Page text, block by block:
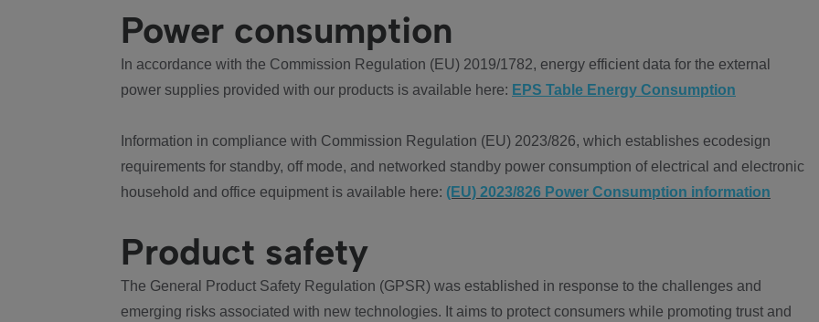
Power consumption
In accordance with the Commission Regulation (EU) 2019/1782, energy efficient data for the external
power supplies provided with our products is available here: EPS Table Energy Consumption
Information in compliance with Commission Regulation (EU) 2023/826, which establishes ecodesign
requirements for standby, off mode, and networked standby power consumption of electrical and electronic
household and office equipment is available here: (EU) 2023/826 Power Consumption information
Product safety
The General Product Safety Regulation (GPSR) was established in response to the challenges and
emerging risks associated with new technologies. It aims to protect consumers while promoting trust and